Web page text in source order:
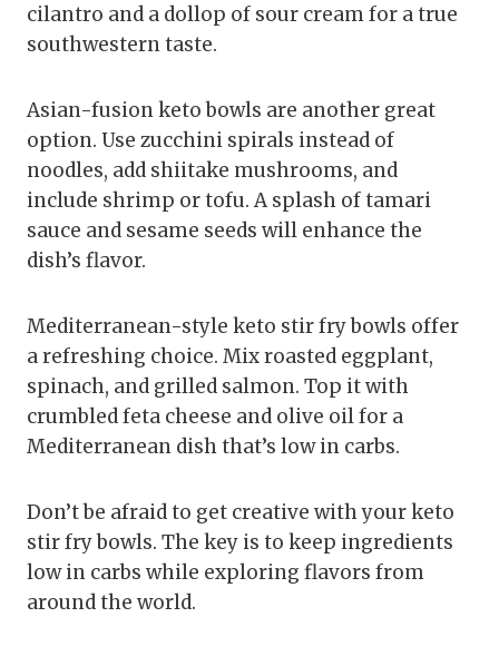
cilantro and a dollop of sour cream for a true
southwestern taste.
Asian-fusion keto bowls are another great
option. Use zucchini spirals instead of
noodles, add shiitake mushrooms, and
include shrimp or tofu. A splash of tamari
sauce and sesame seeds will enhance the
dish’s flavor.
Mediterranean-style keto stir fry bowls offer
a refreshing choice. Mix roasted eggplant,
spinach, and grilled salmon. Top it with
crumbled feta cheese and olive oil for a
Mediterranean dish that’s low in carbs.
Don’t be afraid to get creative with your keto
stir fry bowls. The key is to keep ingredients
low in carbs while exploring flavors from
around the world.